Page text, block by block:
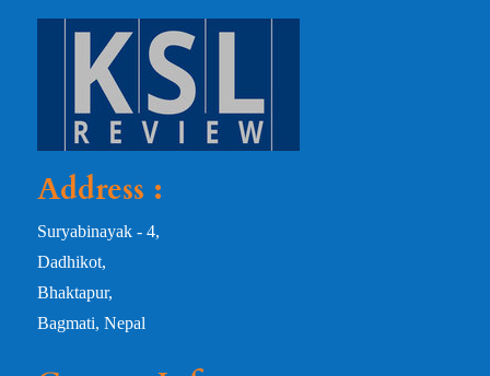
Address :
Suryabinayak - 4,
Dadhikot,
Bhaktapur,
Bagmati, Nepal